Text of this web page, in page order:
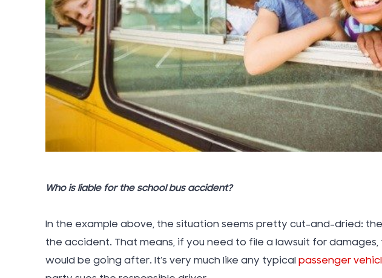
Who is liable for the school bus accident?
In the example above, the situation seems pretty cut-and-dried:
the accident. That means, if you need to file a lawsuit for
would be going after. It’s very much like any typical passenger